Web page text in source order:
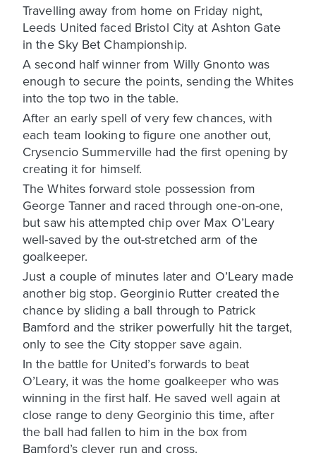
Travelling away from home on Friday night,
Leeds United faced Bristol City at Ashton Gate
in the Sky Bet Championship.
A second half winner from Willy Gnonto was
enough to secure the points, sending the Whites
into the top two in the table.
After an early spell of very few chances, with
each team looking to figure one another out,
Crysencio Summerville had the first opening by
creating it for himself.
The Whites forward stole possession from
George Tanner and raced through one-on-one,
but saw his attempted chip over Max O’Leary
well-saved by the out-stretched arm of the
goalkeeper.
Just a couple of minutes later and O’Leary made
another big stop. Georginio Rutter created the
chance by sliding a ball through to Patrick
Bamford and the striker powerfully hit the target,
only to see the City stopper save again.
In the battle for United’s forwards to beat
O’Leary, it was the home goalkeeper who was
winning in the first half. He saved well again at
close range to deny Georginio this time, after
the ball had fallen to him in the box from
Bamford’s clever run and cross.